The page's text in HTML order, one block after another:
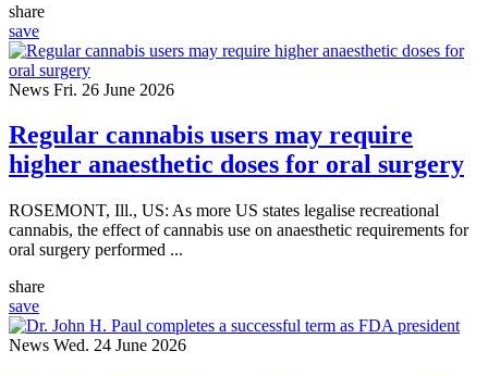
share
save
News Fri. 26 June 2026
Regular cannabis users may require
higher anaesthetic doses for oral surgery
ROSEMONT, Ill., US: As more US states legalise recreational
cannabis, the effect of cannabis use on anaesthetic requirements for
oral surgery performed ...
share
save
News Wed. 24 June 2026